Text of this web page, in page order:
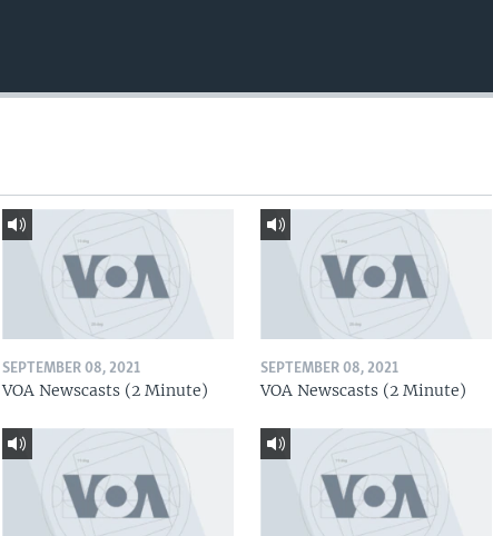
SEPTEMBER 08, 2021
VOA Newscasts (2 Minute)
SEPTEMBER 08, 2021
VOA Newscasts (2 Minute)